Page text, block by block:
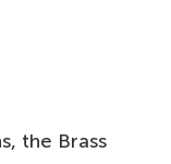
the Brass